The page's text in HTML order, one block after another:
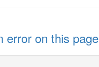
error on this page